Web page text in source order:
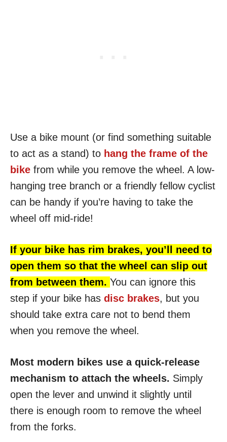
Use a bike mount (or find something suitable
to act as a stand) to hang the frame of the
bike from while you remove the wheel. A low-
hanging tree branch or a friendly fellow cyclist
can be handy if you’re having to take the
wheel off mid-ride!
If your bike has rim brakes, you’ll need to
open them so that the wheel can slip out
from between them. You can ignore this
step if your bike has disc brakes, but you
should take extra care not to bend them
when you remove the wheel.
Most modern bikes use a quick-release
mechanism to attach the wheels. Simply
open the lever and unwind it slightly until
there is enough room to remove the wheel
from the forks.